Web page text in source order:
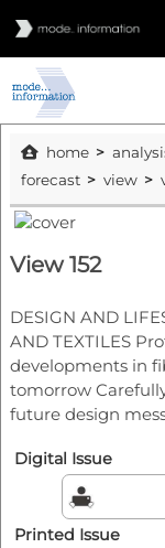
home
forecast
view
View 152
DESIGN AND
AND TEXTILES
developments in
tomorrow
future design
Digital Issue
Printed Issue